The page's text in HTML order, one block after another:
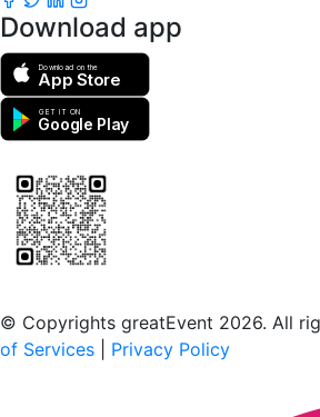
Download app
Download on the
App Store
GET IT ON
Google Play
© Copyrights greatEvent 2026. All
of Services
Privacy Policy